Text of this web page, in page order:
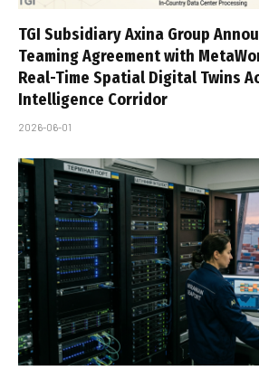
TGI Subsidiary Axina Group
Teaming Agreement with
Real-Time Spatial Digital Twins
Intelligence Corridor
2026-06-01